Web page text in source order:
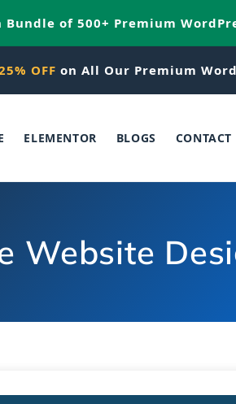
of 500+ Premium
OFF on All Our Premium
ELEMENTOR BLOGS CONTACT
Website